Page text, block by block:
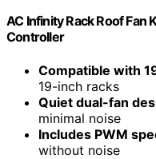
AC Infinity Rack Roof Fan
Controller
Compatible with
19-inch racks
Quiet dual-fan
minimal noise
Includes PWM
without noise